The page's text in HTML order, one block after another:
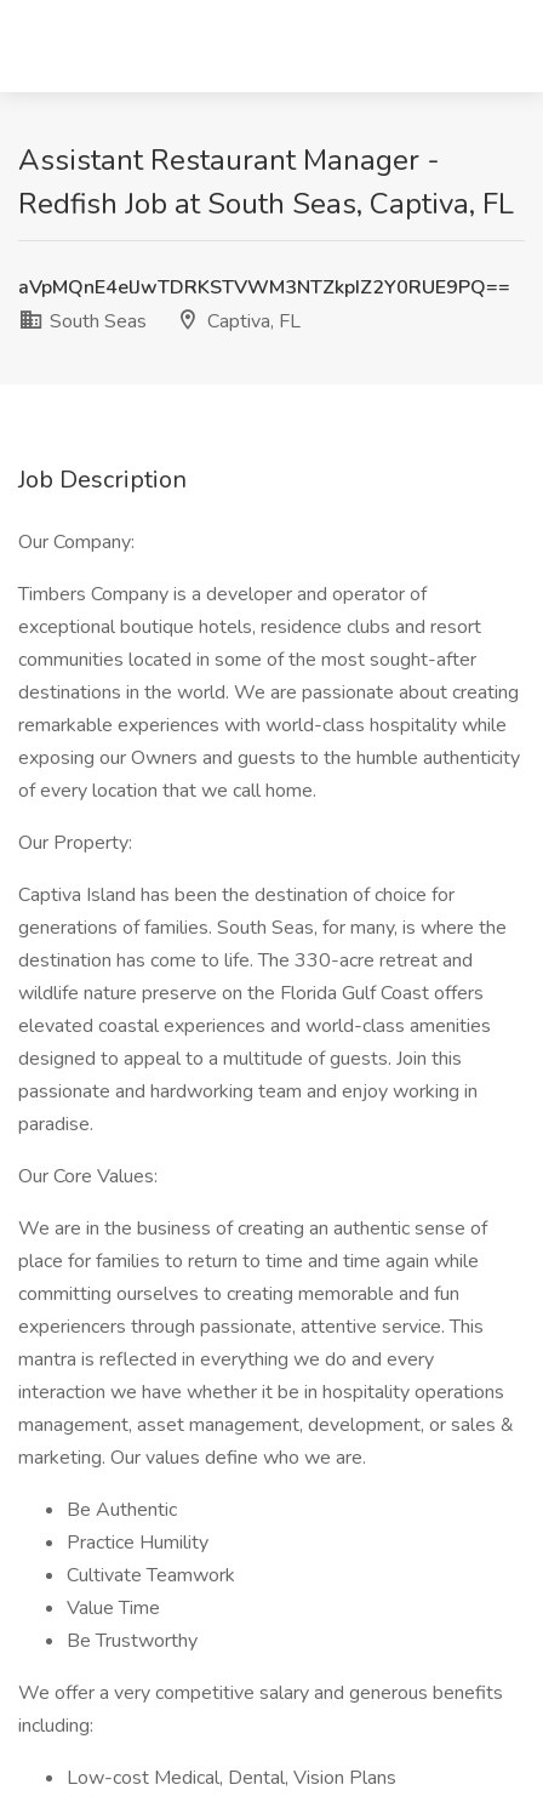
Assistant Restaurant Manager -
Redfish Job at South Seas, Captiva, FL
aVpMQnE4elJwTDRKSTVWM3NTZkpIZ2Y0RUE9PQ==
South Seas
Captiva, FL
Job Description
Our Company:
Timbers Company is a developer and operator of
exceptional boutique hotels, residence clubs and resort
communities located in some of the most sought-after
destinations in the world. We are passionate about creating
remarkable experiences with world-class hospitality while
exposing our Owners and guests to the humble authenticity
of every location that we call home.
Our Property:
Captiva Island has been the destination of choice for
generations of families. South Seas, for many, is where the
destination has come to life. The 330-acre retreat and
wildlife nature preserve on the Florida Gulf Coast offers
elevated coastal experiences and world-class amenities
designed to appeal to a multitude of guests. Join this
passionate and hardworking team and enjoy working in
paradise.
Our Core Values:
We are in the business of creating an authentic sense of
place for families to return to time and time again while
committing ourselves to creating memorable and fun
experiencers through passionate, attentive service. This
mantra is reflected in everything we do and every
interaction we have whether it be in hospitality operations
management, asset management, development, or sales &
marketing. Our values define who we are.
Be Authentic
Practice Humility
Cultivate Teamwork
Value Time
Be Trustworthy
We offer a very competitive salary and generous benefits
including:
Low-cost Medical, Dental, Vision Plans